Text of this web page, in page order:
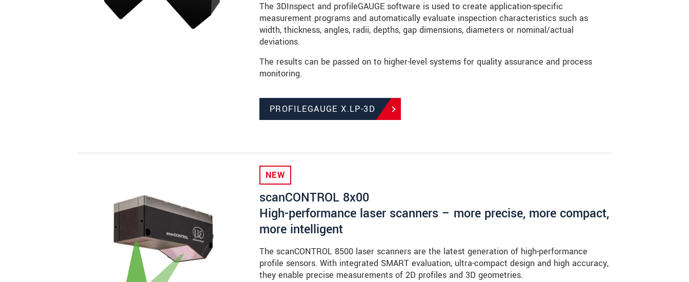
The 3DInspect and profileGAUGE software is used to create application-specific
measurement programs and automatically evaluate inspection characteristics such as
width, thickness, angles, radii, depths, gap dimensions, diameters or nominal/actual
deviations.
The results can be passed on to higher-level systems for quality assurance and process
monitoring.
PROFILEGAUGE X.LP-3D
NEW
scanCONTROL 8x00
High-performance laser scanners – more precise, more compact,
more intelligent
The scanCONTROL 8500 laser scanners are the latest generation of high-performance
profile sensors. With integrated SMART evaluation, ultra-compact design and high accuracy,
they enable precise measurements of 2D profiles and 3D geometries.